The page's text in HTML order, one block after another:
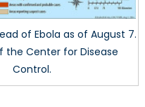
of Ebola as of August 7.
the Center for Disease
Control.